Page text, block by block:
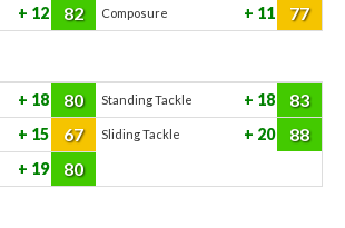
12 82 Composure 11 77
18 80 Standing Tackle 18 83
15 67 Sliding Tackle 20 88
19 80